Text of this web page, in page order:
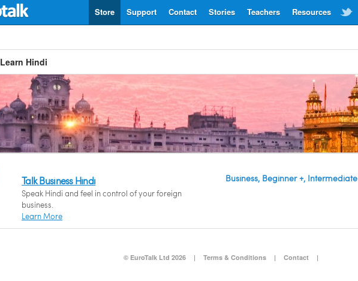
Resources
Teachers
Stories
Contact
Support
Store
Learn Hindi
Talk Business Hindi
Speak Hindi and feel in control of your foreign
business.
Learn More
Business, Beginner +, Intermediate
© EuroTalk Ltd 2026 | Terms & Conditions | Contact |